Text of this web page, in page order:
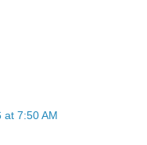
at 7:50 AM